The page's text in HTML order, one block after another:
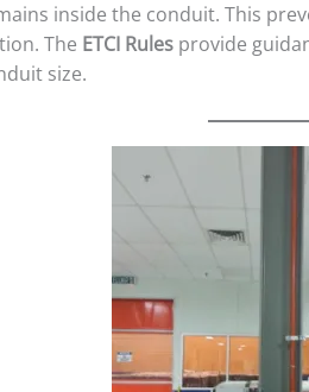
inside the conduit. This
The ETCI Rulesprovide
size.